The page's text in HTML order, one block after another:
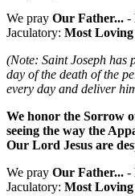
We pray Our Father... -
Jaculatory: Most Loving
(Note: Saint Joseph has
day of the death of the
every day and deliver
We honor the Sorrow
seeing the way the
Our Lord Jesus are
We pray Our Father... -
Jaculatory: Most Loving